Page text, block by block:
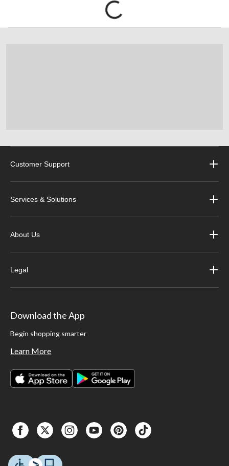
Customer Support
Services & Solutions
About Us
Legal
Download the App
Begin shopping smarter
Learn More